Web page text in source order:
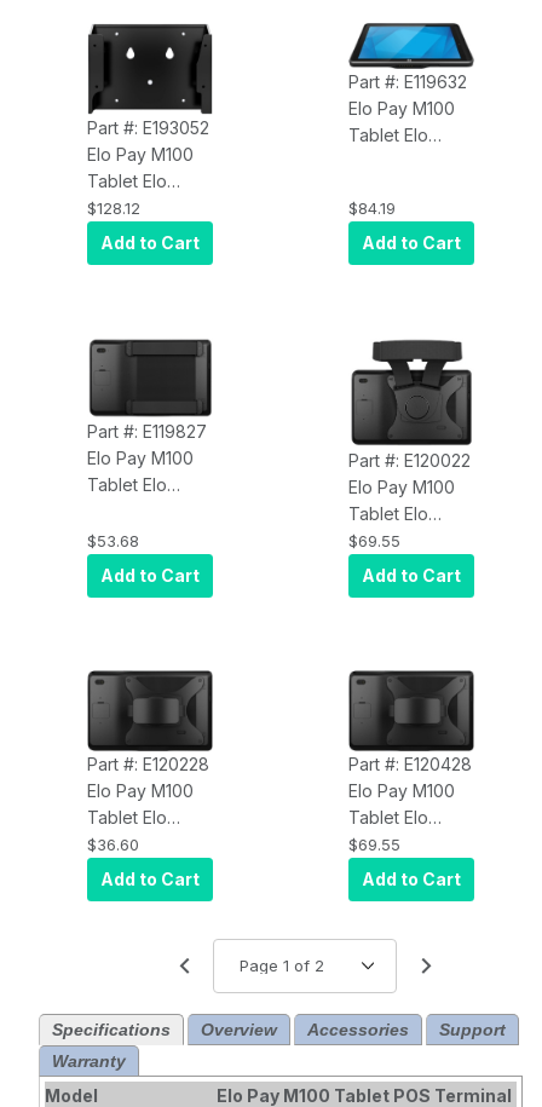
Camera,
Bluetooth 5.0,
EloView
Compatible,
Black
Camera, Wi-Fi,
Bluetooth 5.0,
Compatible,
Part #: E193052
Elo Pay M100
Tablet Elo
E193052 Mobile
VESA Mount
$128.12
Add to Cart
Part #: E119632
Elo Pay M100
Tablet Elo
$84.19
Add to Cart
Part #: E119827
Elo Pay M100
Tablet Elo
Strap
$53.68
Add to Cart
Part #: E120022
Elo Pay M100
Tablet Elo
E120022
Rotating Neck
Strap
$69.55
Add to Cart
Part #: E120228
Elo Pay M100
Tablet Elo
E120228 Carry
Strap
$36.60
Add to Cart
Part #: E120428
Elo Pay M100
Tablet Elo
E120428
Rotating Hand
Strap
$69.55
Add to Cart
Specifications Overview Accessories
Support
Warranty
Model Elo Pay M100 Tablet POS Terminal